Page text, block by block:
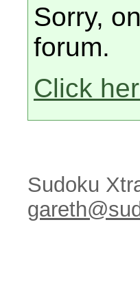
Sorry,
forum.
Click
Sudoku